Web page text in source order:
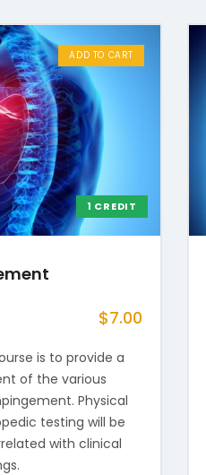
1 CREDIT
ADD TO CART
$7.00
is to provide a
of the various
Physical
testing will be
with clinical